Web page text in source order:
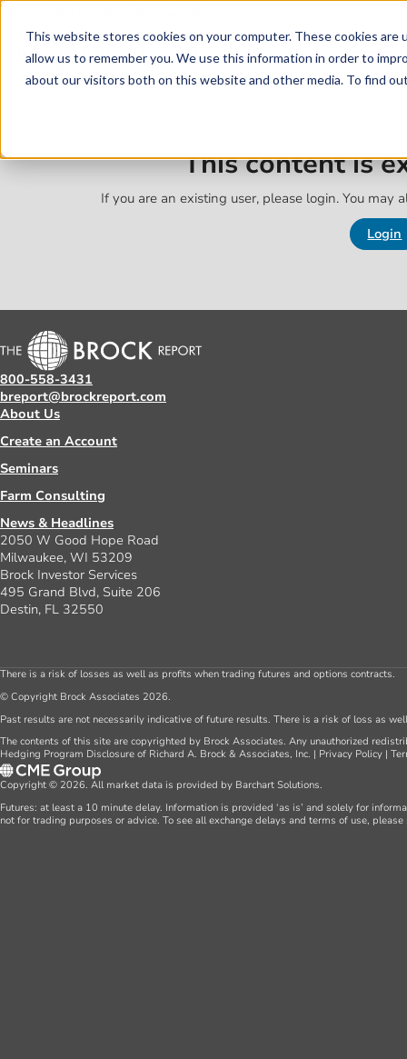
This website stores cookies on your computer. These cookies
allow us to remember you. We use this information in order to
about our visitors both on this website and other media. To find
Skip to main content
This content is
If you are an existing user, please login. You may
Login
800-558-3431
breport@brockreport.com
About Us
Create an Account
Seminars
Farm Consulting
News & Headlines
2050 W Good Hope Road
Milwaukee, WI 53209
Brock Investor Services
495 Grand Blvd, Suite 206
Destin, FL 32550
There is a risk of losses as well as profits when trading futures and options contracts.
© Copyright Brock Associates 2026.
Past results are not necessarily indicative of future results. There is a risk of loss as
The contents of this site are copyrighted by Brock Associates. Any unauthorized
Hedging Program Disclosure of Richard A. Brock & Associates, Inc. | Privacy Policy |
Copyright © 2026. All market data is provided by Barchart Solutions.
Futures: at least a 10 minute delay. Information is provided ‘as is’ and solely for
not for trading purposes or advice. To see all exchange delays and terms of use,